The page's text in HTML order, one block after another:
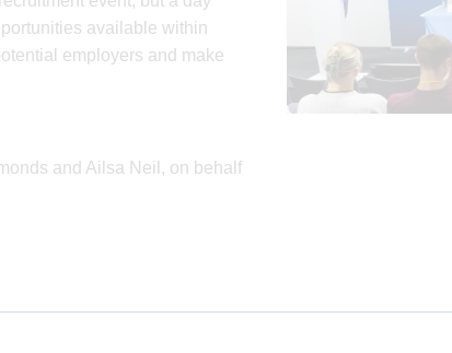
available within
employers and make
and Ailsa Neil, on behalf